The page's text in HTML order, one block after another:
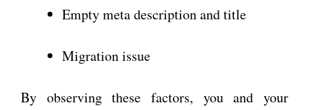
Empty meta description and title
Migration issue
By observing these factors, you and your